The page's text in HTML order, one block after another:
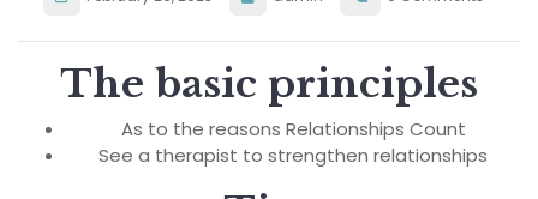
The basic principles
As to the reasons Relationships Count
See a therapist to strengthen relationships